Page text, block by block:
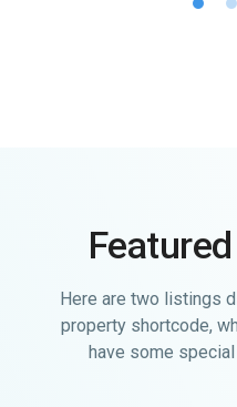
Here are two listings
property shortcode,
have some